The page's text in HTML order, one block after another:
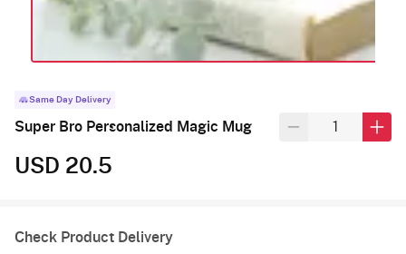
Same Day Delivery
Super Bro Personalized Magic Mug
USD 20.5
Check Product Delivery